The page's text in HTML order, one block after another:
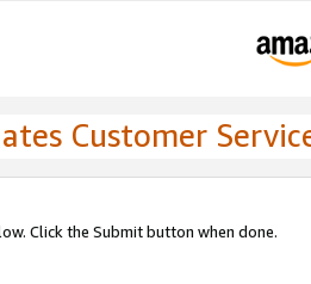
Customer
Click the Submit button when done.